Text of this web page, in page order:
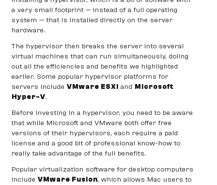
a very small footprint — instead of a full operating
system — that is installed directly on the server
hardware.
The hypervisor then breaks the server into several
virtual machines that can run simultaneously, doling
out all the efficiencies and benefits we highlighted
earlier. Some popular hypervisor platforms for
servers include VMware ESXi and Microsoft
Hyper-V.
Before investing in a hypervisor, you need to be aware
that while Microsoft and VMware both offer free
versions of their hypervisors, each require a paid
license and a good bit of professional know-how to
really take advantage of the full benefits.
Popular virtualization software for desktop computers
include VMware Fusion, which allows Mac users to